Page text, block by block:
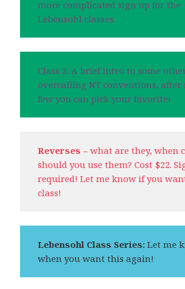
more complicated sign up for the
Lebensohl classes.
Class 3: A brief intro to some
overcalling NT conventions, after
few you can pick your favorite!
Reverses – what are they, when
should you use them? Cost $22.
required! Let me know if you
class!
Lebensohl Class Series: Let me
when you want this again!